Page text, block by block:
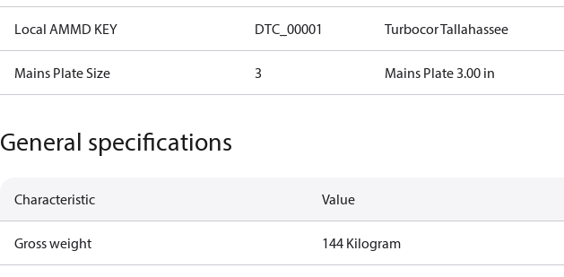
Local AMMD KEY DTC_00001 Turbocor Tallahassee
Mains Plate Size 3 Mains Plate 3.00 in
General specifications
Characteristic Value
Gross weight 144 Kilogram